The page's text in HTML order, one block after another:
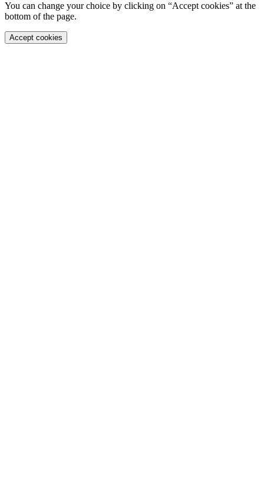
You can change your choice by clicking on “Accept cookies” at the
bottom of the page.
Accept cookies